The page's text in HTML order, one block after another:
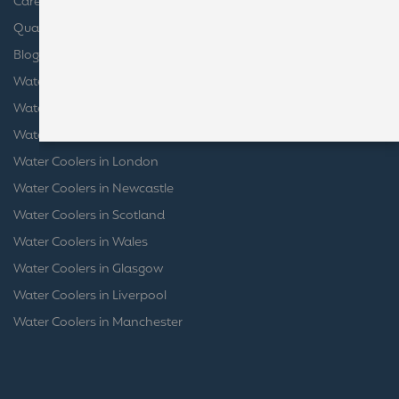
Quality Certifications
Blog
Water Coolers in Bristol
Water Coolers in Birmingham
Water Coolers in Leeds
Water Coolers in London
Water Coolers in Newcastle
Water Coolers in Scotland
Water Coolers in Wales
Water Coolers in Glasgow
Water Coolers in Liverpool
Water Coolers in Manchester